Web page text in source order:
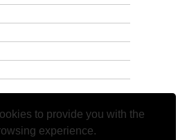
to provide you with the
experience.